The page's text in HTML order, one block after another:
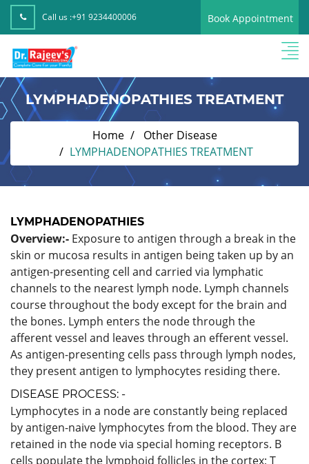
Call us :+91 9234400006 Book Appointment
LYMPHADENOPATHIES TREATMENT
Home
Other Disease
LYMPHADENOPATHIES TREATMENT
LYMPHADENOPATHIES
Overview:- Exposure to antigen through a break in the
skin or mucosa results in antigen being taken up by an
antigen-presenting cell and carried via lymphatic
channels to the nearest lymph node. Lymph channels
course throughout the body except for the brain and
the bones. Lymph enters the node through the
afferent vessel and leaves through an efferent vessel.
As antigen-presenting cells pass through lymph nodes,
they present antigen to lymphocytes residing there.
DISEASE PROCESS: -
Lymphocytes in a node are constantly being replaced
by antigen-naive lymphocytes from the blood. They are
retained in the node via special homing receptors. B
cells populate the lymphoid follicles in the cortex; T